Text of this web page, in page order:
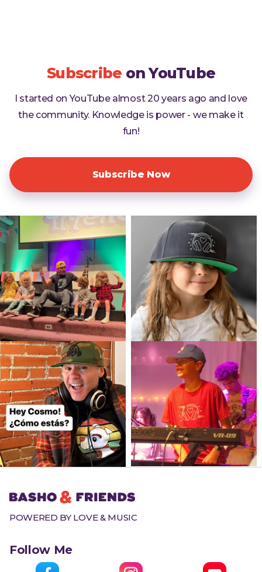
Subscribe on YouTube
I started on YouTube almost 20 years ago and love
the community. Knowledge is power - we make it
fun!
Subscribe Now
POWERED BY LOVE & MUSIC
Follow Me